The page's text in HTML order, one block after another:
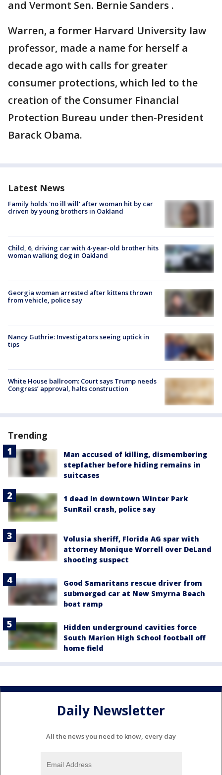
and Vermont Sen. Bernie Sanders .
Warren, a former Harvard University law
professor, made a name for herself a
decade ago with calls for greater
consumer protections, which led to the
creation of the Consumer Financial
Protection Bureau under then-President
Barack Obama.
Latest News
Family holds 'no ill will' after woman hit by car
driven by young brothers in Oakland
Child, 6, driving car with 4-year-old brother hits
woman walking dog in Oakland
Georgia woman arrested after kittens thrown
from vehicle, police say
Nancy Guthrie: Investigators seeing uptick in
tips
White House ballroom: Court says Trump needs
Congress’ approval, halts construction
Trending
Man accused of killing, dismembering
stepfather before hiding remains in
suitcases
1 dead in downtown Winter Park
SunRail crash, police say
Volusia sheriff, Florida AG spar with
attorney Monique Worrell over DeLand
shooting suspect
Good Samaritans rescue driver from
submerged car at New Smyrna Beach
boat ramp
Hidden underground cavities force
South Marion High School football off
home field
Daily Newsletter
All the news you need to know, every day